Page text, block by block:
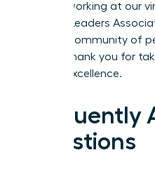
and networking at our
Women Leaders
mindful community of
self will thank you for
toward excellence.
Frequently
Questions